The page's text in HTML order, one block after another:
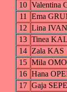
10 Valentina
11 Ema
12 Lina
13 Tinea
14 Zala KAS
15 Mila
16 Hana
17 Gaja